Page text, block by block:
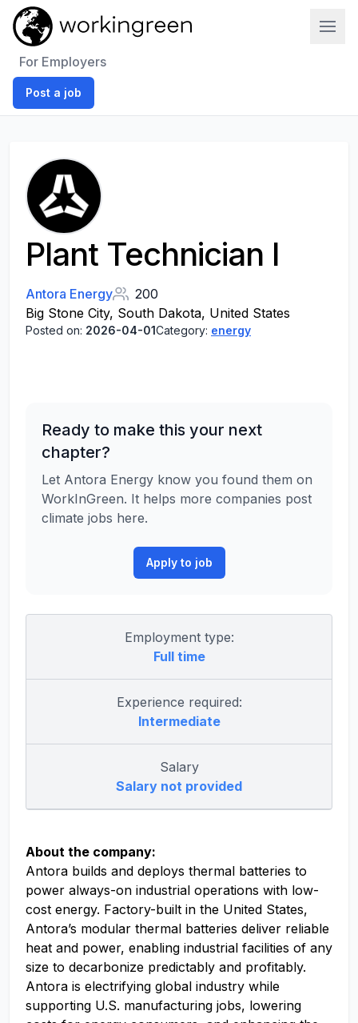
For Employers
Post a job
Plant Technician I
Antora Energy
200
Big Stone City, South Dakota, United States
Posted on: 2026-04-01Category: energy
Ready to make this your next
chapter?
Let Antora Energy know you found them on
WorkInGreen. It helps more companies post
climate jobs here.
Apply to job
Employment type:
Full time
Experience required:
Intermediate
Salary
Salary not provided
About the company:
Antora builds and deploys thermal batteries to
power always-on industrial operations with low-
cost energy. Factory-built in the United States,
Antora’s modular thermal batteries deliver reliable
heat and power, enabling industrial facilities of any
size to decarbonize predictably and profitably.
Antora is electrifying global industry while
supporting U.S. manufacturing jobs, lowering